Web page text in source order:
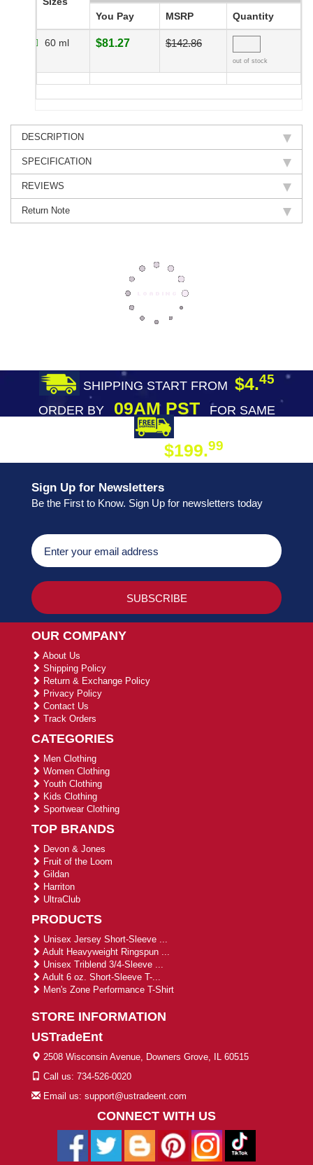
You Pay MSRP Quantity
60 ml $81.27 $142.86
out of stock
DESCRIPTION
SPECIFICATION
REVIEWS
Return Note
SHIPPING START FROM $4.45
ORDER BY09AM PST
FOR SAME
$199.99
Sign Up for Newsletters
Be the First to Know. Sign Up for newsletters today
OUR COMPANY
About Us
Shipping Policy
Return & Exchange Policy
Privacy Policy
Contact Us
Track Orders
CATEGORIES
Men Clothing
Women Clothing
Youth Clothing
Kids Clothing
Sportwear Clothing
TOP BRANDS
Devon & Jones
Fruit of the Loom
Gildan
Harriton
UltraClub
PRODUCTS
Unisex Jersey Short-Sleeve ...
Adult Heavyweight Ringspun ...
Unisex Triblend 3/4-Sleeve ...
Adult 6 oz. Short-Sleeve T-...
Men's Zone Performance T-Shirt
STORE INFORMATION
USTradeEnt
2508 Wisconsin Avenue, Downers Grove, IL 60515
Call us: 734-526-0020
Email us: support@ustradeent.com
CONNECT WITH US